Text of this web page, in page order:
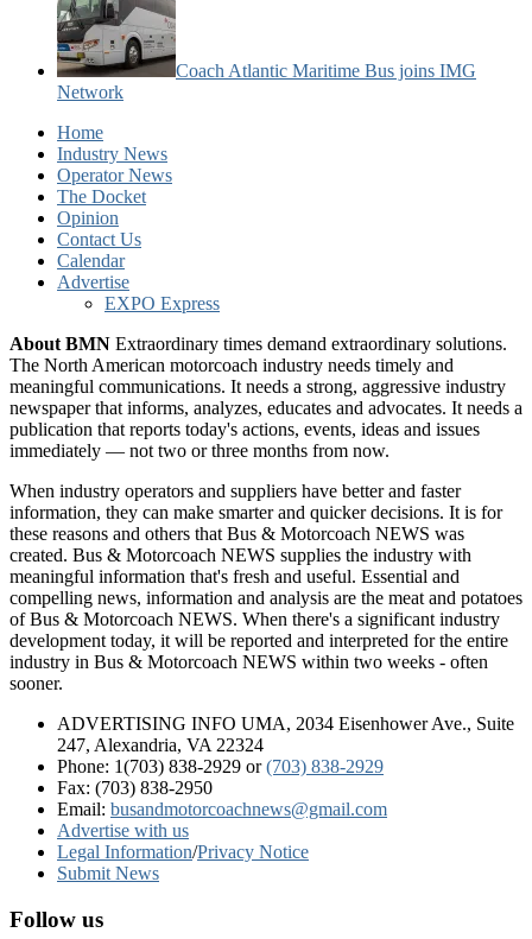
Coach Atlantic Maritime Bus joins IMG
Network
Home
Industry News
Operator News
The Docket
Opinion
Contact Us
Calendar
Advertise
EXPO Express
About BMN Extraordinary times demand extraordinary solutions.
The North American motorcoach industry needs timely and
meaningful communications. It needs a strong, aggressive industry
newspaper that informs, analyzes, educates and advocates. It needs a
publication that reports today's actions, events, ideas and issues
immediately — not two or three months from now.
When industry operators and suppliers have better and faster
information, they can make smarter and quicker decisions. It is for
these reasons and others that Bus & Motorcoach NEWS was
created. Bus & Motorcoach NEWS supplies the industry with
meaningful information that's fresh and useful. Essential and
compelling news, information and analysis are the meat and potatoes
of Bus & Motorcoach NEWS. When there's a significant industry
development today, it will be reported and interpreted for the entire
industry in Bus & Motorcoach NEWS within two weeks - often
sooner.
ADVERTISING INFO UMA, 2034 Eisenhower Ave., Suite
247, Alexandria, VA 22324
Phone: 1(703) 838-2929 or(703) 838-2929
Fax: (703) 838-2950
Email: busandmotorcoachnews@gmail.com
Advertise with us
Legal Information/Privacy Notice
Submit News
Follow us